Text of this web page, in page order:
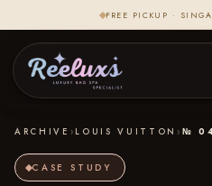
FREE PICKUP ·
ARCHIVE › LOUIS VUITTON › №
CASE STUDY